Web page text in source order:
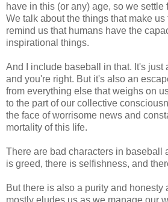
have in this (or any) age, so we settle
We talk about the things that make
remind us that humans have the
inspirational things.
And I include baseball in that. It's just
and you're right. But it's also an
from everything else that weighs on
to the part of our collective
the face of worrisome news and
mortality of this life.
There are bad characters in baseball
is greed, there is selfishness, and
But there is also a purity and honesty
mostly eludes us as we manage our